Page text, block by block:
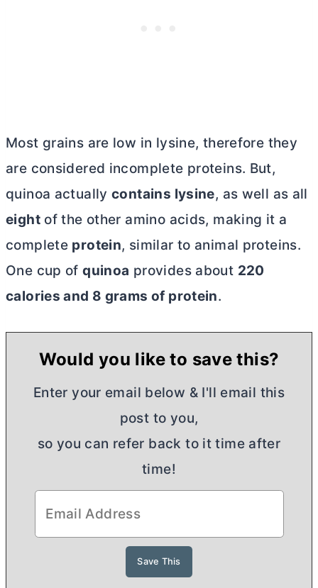
Most grains are low in lysine, therefore they
are considered incomplete proteins. But,
quinoa actuallycontains lysine, as well as all
eightof the other amino acids, making it a
complete protein, similar to animal proteins.
One cup ofquinoa provides about 220
calories and 8 grams of protein.
Would you like to save this?
Enter your email below & I'll email this
post to you,
so you can refer back to it time after
time!